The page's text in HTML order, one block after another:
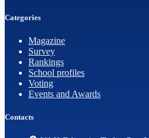
Categories
Magazine
Survey
Rankings
School profiles
Voting
Events and Awards
Contacts